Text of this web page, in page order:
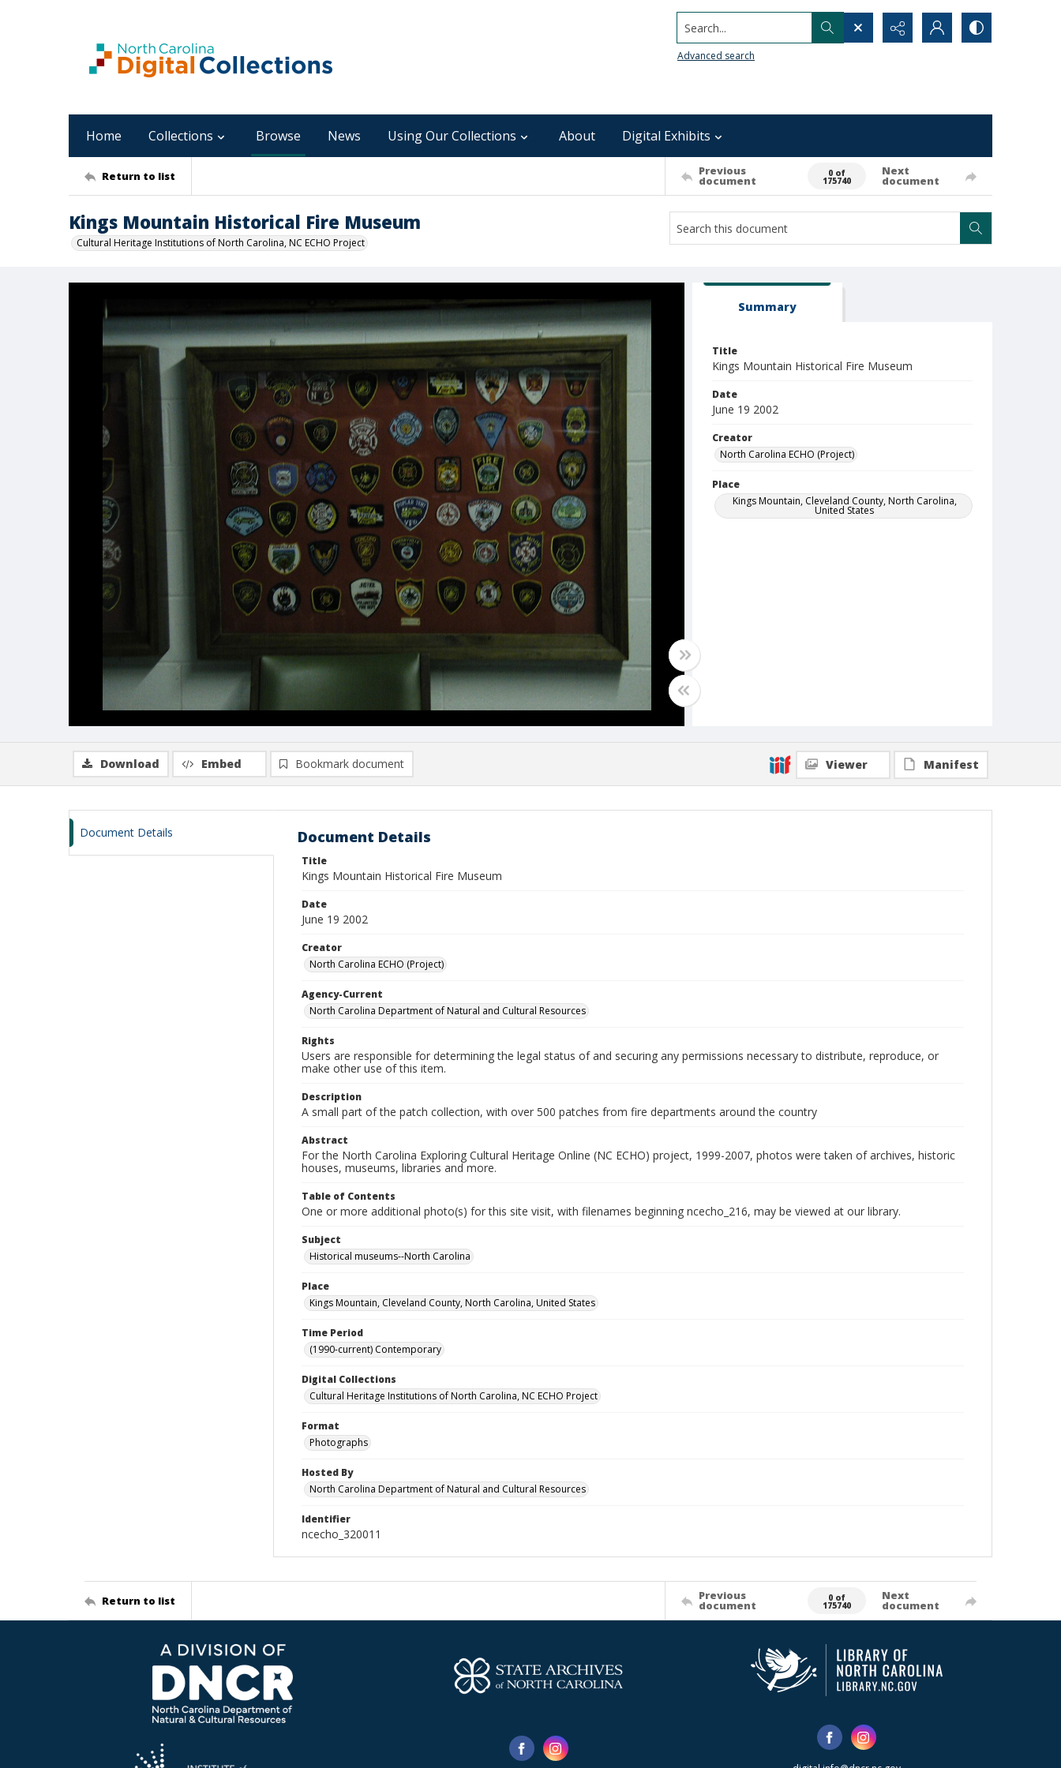
Search...
Advanced search
Home Collections Browse News Using Our Collections About Digital Exhibits
Return to list Previous
document
0 of
175740
Next
document
Kings Mountain Historical Fire Museum
Cultural Heritage Institutions of North Carolina, NC ECHO Project
Summary
Title
Kings Mountain Historical Fire Museum
Date
June 19 2002
Creator
North Carolina ECHO (Project)
Place
Kings Mountain, Cleveland County, North Carolina,
United States
Download Embed Bookmark document Viewer Manifest
Document Details Document Details
Title
Kings Mountain Historical Fire Museum
Date
June 19 2002
Creator
North Carolina ECHO (Project)
Agency-Current
North Carolina Department of Natural and Cultural Resources
Rights
Users are responsible for determining the legal status of and securing any permissions necessary to distribute, reproduce, or
make other use of this item.
Description
A small part of the patch collection, with over 500 patches from fire departments around the country
Abstract
For the North Carolina Exploring Cultural Heritage Online (NC ECHO) project, 1999-2007, photos were taken of archives, historic
houses, museums, libraries and more.
Table of Contents
One or more additional photo(s) for this site visit, with filenames beginning ncecho_216, may be viewed at our library.
Subject
Historical museums--North Carolina
Place
Kings Mountain, Cleveland County, North Carolina, United States
Time Period
(1990-current) Contemporary
Digital Collections
Cultural Heritage Institutions of North Carolina, NC ECHO Project
Format
Photographs
Hosted By
North Carolina Department of Natural and Cultural Resources
Identifier
ncecho_320011
Return to list Previous
document
0 of
175740
Next
document